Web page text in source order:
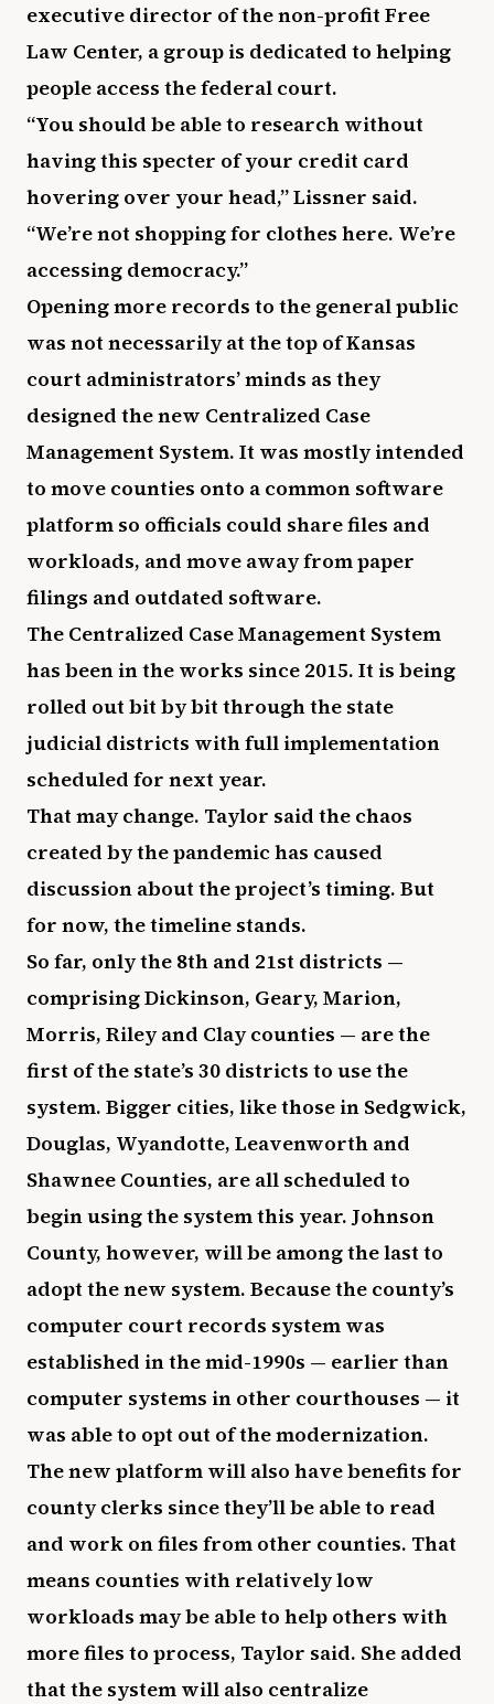
executive director of the non-profit Free
Law Center, a group is dedicated to helping
people access the federal court.
“You should be able to research without
having this specter of your credit card
hovering over your head,” Lissner said.
“We’re not shopping for clothes here. We’re
accessing democracy.”
Opening more records to the general public
was not necessarily at the top of Kansas
court administrators’ minds as they
designed the new Centralized Case
Management System. It was mostly intended
to move counties onto a common software
platform so officials could share files and
workloads, and move away from paper
filings and outdated software.
The Centralized Case Management System
has been in the works since 2015. It is being
rolled out bit by bit through the state
judicial districts with full implementation
scheduled for next year.
That may change. Taylor said the chaos
created by the pandemic has caused
discussion about the project’s timing. But
for now, the timeline stands.
So far, only the 8th and 21st districts —
comprising Dickinson, Geary, Marion,
Morris, Riley and Clay counties — are the
first of the state’s 30 districts to use the
system. Bigger cities, like those in Sedgwick,
Douglas, Wyandotte, Leavenworth and
Shawnee Counties, are all scheduled to
begin using the system this year. Johnson
County, however, will be among the last to
adopt the new system. Because the county’s
computer court records system was
established in the mid-1990s — earlier than
computer systems in other courthouses — it
was able to opt out of the modernization.
The new platform will also have benefits for
county clerks since they’ll be able to read
and work on files from other counties. That
means counties with relatively low
workloads may be able to help others with
more files to process, Taylor said. She added
that the system will also centralize